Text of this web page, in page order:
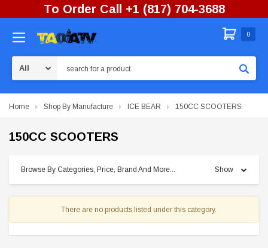
To Order Call +1 (817) 704-3688
0
Home Shop By Manufacture ICE BEAR 150CC SCOOTERS
150CC SCOOTERS
Browse By Categories, Price, Brand And More... Show
There are no products listed under this category.